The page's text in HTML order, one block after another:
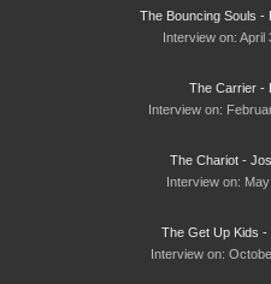
The Bouncing Souls -
Interview on: April
The Carrier -
Interview on:
The Chariot -
Interview on:
The Get Up Kids -
Interview on: